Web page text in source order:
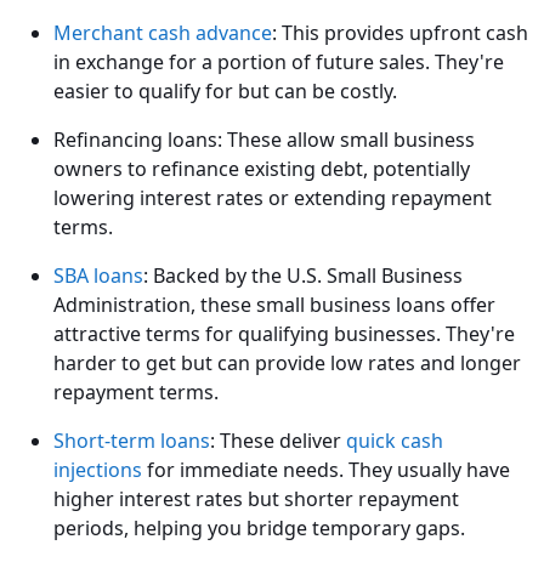
Merchant cash advance: This provides upfront cash
in exchange for a portion of future sales. They're
easier to qualify for but can be costly.
Refinancing loans: These allow small business
owners to refinance existing debt, potentially
lowering interest rates or extending repayment
terms.
SBA loans: Backed by the U.S. Small Business
Administration, these small business loans offer
attractive terms for qualifying businesses. They're
harder to get but can provide low rates and longer
repayment terms.
Short-term loans: These deliverquick cash
injections for immediate needs. They usually have
higher interest rates but shorter repayment
periods, helping you bridge temporary gaps.